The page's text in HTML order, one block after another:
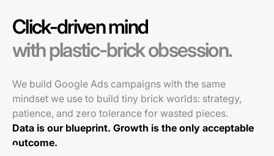
Click-driven mind
with plastic-brick obsession.
We build Google Ads campaigns with the same
mindset we use to build tiny brick worlds: strategy,
patience, and zero tolerance for wasted pieces.
Data is our blueprint. Growth is the only acceptable
outcome.